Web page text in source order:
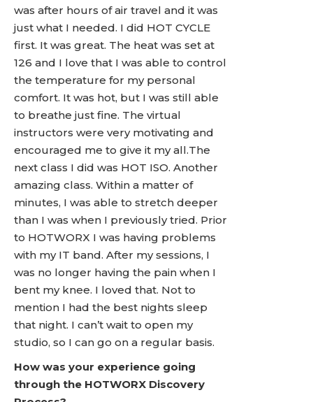
was after hours of air travel and it was
just what I needed. I did HOT CYCLE
first. It was great. The heat was set at
126 and I love that I was able to control
the temperature for my personal
comfort. It was hot, but I was still able
to breathe just fine. The virtual
instructors were very motivating and
encouraged me to give it my all.The
next class I did was HOT ISO. Another
amazing class. Within a matter of
minutes, I was able to stretch deeper
than I was when I previously tried. Prior
to HOTWORX I was having problems
with my IT band. After my sessions, I
was no longer having the pain when I
bent my knee. I loved that. Not to
mention I had the best nights sleep
that night. I can’t wait to open my
studio, so I can go on a regular basis.
How was your experience going
through the HOTWORX Discovery